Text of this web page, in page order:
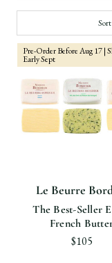
Pre-Order Before Aug 17 |
Early Sept
Le Beurre
The Best-Seller
French
$105